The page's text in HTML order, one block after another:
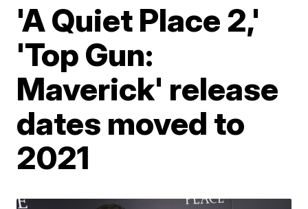
'A Quiet Place 2,'
'Top Gun:
Maverick' release
dates moved to
2021